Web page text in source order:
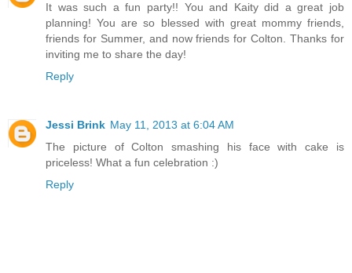
It was such a fun party!! You and Kaity did a great job
planning! You are so blessed with great mommy friends,
friends for Summer, and now friends for Colton. Thanks for
inviting me to share the day!
Reply
Jessi Brink May 11, 2013 at 6:04 AM
The picture of Colton smashing his face with cake is
priceless! What a fun celebration :)
Reply